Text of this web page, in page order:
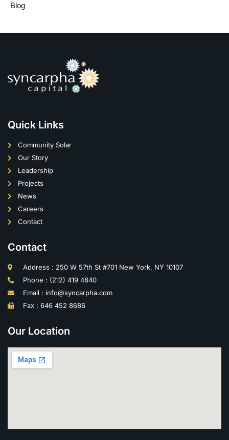
Blog
Quick Links
Community Solar
Our Story
Leadership
Projects
News
Careers
Contact
Contact
Address : 250 W 57th St #701 New York, NY 10107
Phone : (212) 419 4840
Email : info@syncarpha.com
Fax : 646 452 8686
Our Location